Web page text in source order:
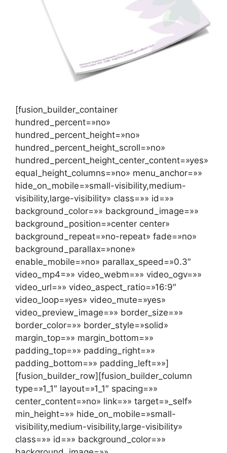
[fusion_builder_container
hundred_percent=»no»
hundred_percent_height=»no»
hundred_percent_height_scroll=»no»
hundred_percent_height_center_content=»yes»
equal_height_columns=»no» menu_anchor=»»
hide_on_mobile=»small-visibility,medium-
visibility,large-visibility» class=»» id=»»
background_color=»» background_image=»»
background_position=»center center»
background_repeat=»no-repeat» fade=»no»
background_parallax=»none»
enable_mobile=»no» parallax_speed=»0.3″
video_mp4=»» video_webm=»» video_ogv=»»
video_url=»» video_aspect_ratio=»16:9″
video_loop=»yes» video_mute=»yes»
video_preview_image=»» border_size=»»
border_color=»» border_style=»solid»
margin_top=»» margin_bottom=»»
padding_top=»» padding_right=»»
padding_bottom=»» padding_left=»»]
[fusion_builder_row][fusion_builder_column
type=»1_1″ layout=»1_1″ spacing=»»
center_content=»no» link=»» target=»_self»
min_height=»» hide_on_mobile=»small-
visibility,medium-visibility,large-visibility»
class=»» id=»» background_color=»»